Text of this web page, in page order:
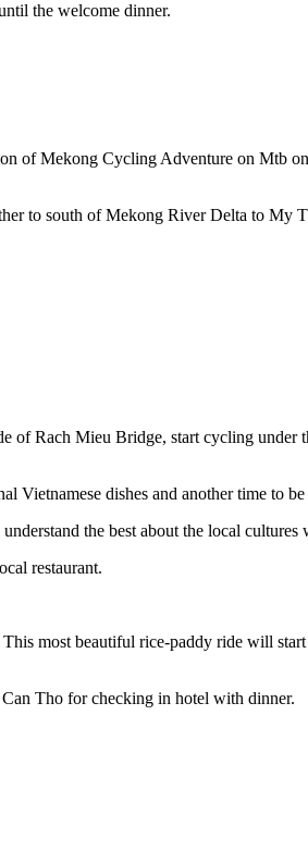
the welcome dinner.
of Mekong Cycling Adventure on Mtb
to south of Mekong River Delta to My
Rach Mieu Bridge, start cycling
dishes and another time to be
the best about the local
restaurant.
most beautiful rice-paddy ride will
Tho for checking in hotel with dinner.